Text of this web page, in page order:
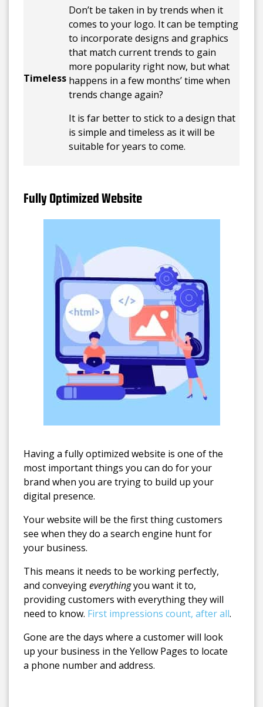
Timeless
Don’t be taken in by trends when it
comes to your logo. It can be tempting
to incorporate designs and graphics
that match current trends to gain
more popularity right now, but what
happens in a few months’ time when
trends change again?
It is far better to stick to a design that
is simple and timeless as it will be
suitable for years to come.
Fully Optimized Website
Having a fully optimized website is one of the
most important things you can do for your
brand when you are trying to build up your
digital presence.
Your website will be the first thing customers
see when they do a search engine hunt for
your business.
This means it needs to be working perfectly,
and conveyingeverythingyou want it to,
providing customers with everything they will
need to know. First impressions count, after all.
Gone are the days where a customer will look
up your business in the Yellow Pages to locate
a phone number and address.